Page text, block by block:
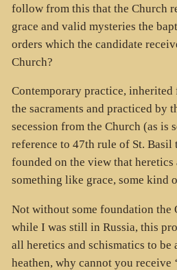
follow from this that the Church
grace and valid mysteries the
orders which the candidate
Church?
Contemporary practice,
the sacraments and practiced by
secession from the Church (as is
reference to 47th rule of St.
founded on the view that heretics
something like grace, some kind
Not without some foundation the
while I was still in Russia, this
all heretics and schismatics to be
heathen, why cannot you receive